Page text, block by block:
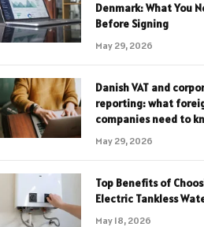
Denmark: What You
Before Signing
May 29, 2026
Danish VAT and
reporting: what
companies need to
May 29, 2026
Top Benefits of
Electric Tankless
May 18, 2026